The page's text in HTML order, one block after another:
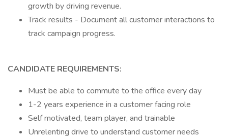
growth by driving revenue.
Track results - Document all customer interactions to
track campaign progress.
CANDIDATE REQUIREMENTS:
Must be able to commute to the office every day
1-2 years experience in a customer facing role
Self motivated, team player, and trainable
Unrelenting drive to understand customer needs